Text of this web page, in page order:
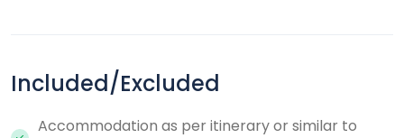
Included/Excluded
Accommodation as per itinerary or similar to